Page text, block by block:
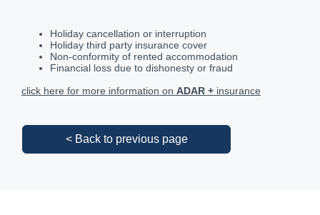
Holiday cancellation or interruption
Holiday third party insurance cover
Non-conformity of rented accommodation
Financial loss due to dishonesty or fraud
click here for more information on ADAR + insurance
< Back to previous page